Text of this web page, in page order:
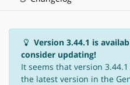
Version 3.44.1 is
consider updating!
It seems that version
the latest version in the